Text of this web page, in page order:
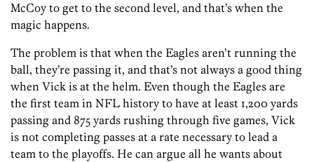
McCoy to get to the second level, and that’s when the
magic happens.
The problem is that when the Eagles aren’t running the
ball, they’re passing it, and that’s not always a good thing
when Vick is at the helm. Even though the Eagles are
the first team in NFL history to have at least 1,200 yards
passing and 875 yards rushing through five games, Vick
is not completing passes at a rate necessary to lead a
team to the playoffs. He can argue all he wants about